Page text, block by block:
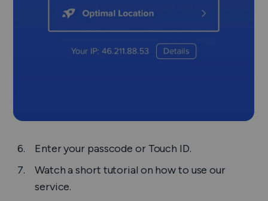
Enter your passcode or Touch ID.
Watch a short tutorial on how to use our
service.